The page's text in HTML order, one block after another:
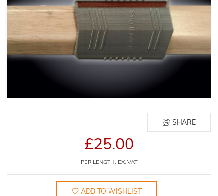
SHARE
£25.00
PER LENGTH, EX. VAT
ADD TO WISHLIST